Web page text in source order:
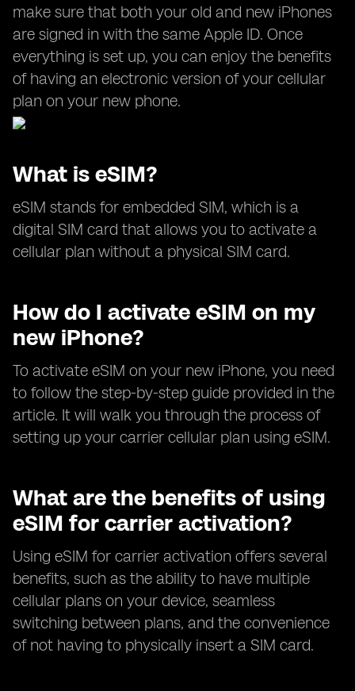
make sure that both your old and new iPhones
are signed in with the same Apple ID. Once
everything is set up, you can enjoy the benefits
of having an electronic version of your cellular
plan on your new phone.
What is eSIM?
eSIM stands for embedded SIM, which is a
digital SIM card that allows you to activate a
cellular plan without a physical SIM card.
How do I activate eSIM on my
new iPhone?
To activate eSIM on your new iPhone, you need
to follow the step-by-step guide provided in the
article. It will walk you through the process of
setting up your carrier cellular plan using eSIM.
What are the benefits of using
eSIM for carrier activation?
Using eSIM for carrier activation offers several
benefits, such as the ability to have multiple
cellular plans on your device, seamless
switching between plans, and the convenience
of not having to physically insert a SIM card.